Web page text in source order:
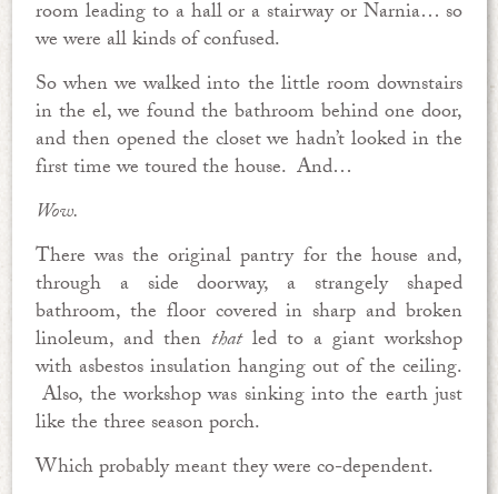
room leading to a hall or a stairway or Narnia… so
we were all kinds of confused.
So when we walked into the little room downstairs
in the el, we found the bathroom behind one door,
and then opened the closet we hadn’t looked in the
first time we toured the house. And…
Wow.
There was the original pantry for the house and,
through a side doorway, a strangely shaped
bathroom, the floor covered in sharp and broken
linoleum, and then thatled to a giant workshop
with asbestos insulation hanging out of the ceiling.
Also, the workshop was sinking into the earth just
like the three season porch.
Which probably meant they were co-dependent.